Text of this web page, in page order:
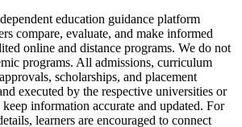
education guidance platform
compare, evaluate, and make informed
online and distance programs. We do not
programs. All admissions, curriculum
scholarships, and placement
executed by the respective universities or
information accurate and updated. For
learners are encouraged to connect